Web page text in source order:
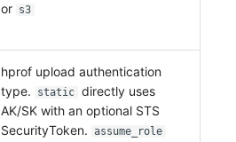
or s3
hprof upload authentication
type.
static directly uses
AK/SK with an optional STS
SecurityToken. assume_role